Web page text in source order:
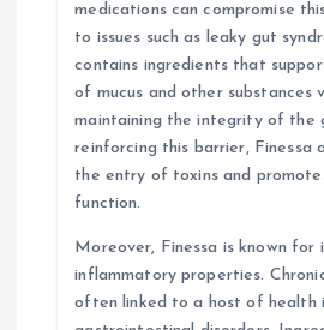
medications can compromise
to issues such as leaky gut
contains ingredients that
of mucus and other substances
maintaining the integrity of the
reinforcing this barrier, Finessa
the entry of toxins and
function.
Moreover, Finessa is known for
inflammatory properties.
often linked to a host of health